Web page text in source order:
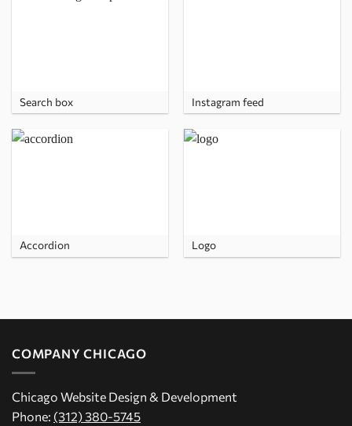
Search box Instagram feed
Accordion Logo
COMPANY CHICAGO
Chicago Website Design & Development
Phone: (312) 380-5745